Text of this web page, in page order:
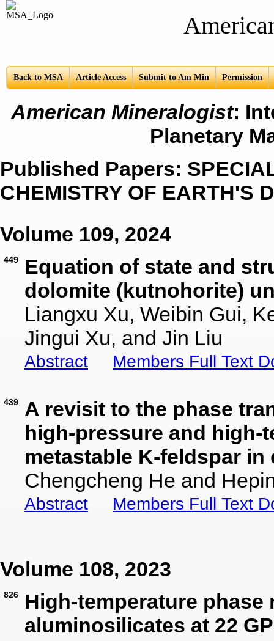
American
Back to MSA Article Access Submit to Am Min Permission
American Mineralogist:
Planetary
Published Papers:
CHEMISTRY OF EARTH'S
Volume 109, 2024
449
Equation of state and
dolomite (kutnohorite)
Liangxu Xu, Weibin Gui,
Jingui Xu, and Jin Liu
Abstract Members Full Text
439
A revisit to the phase
high-pressure and high-
metastable K-feldspar
Chengcheng He and
Abstract Members Full Text
Volume 108, 2023
826
High-temperature
aluminosilicates at 22